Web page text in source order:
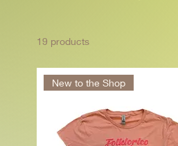
19 products
New to the Shop